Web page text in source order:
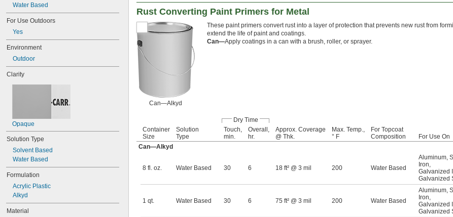
Water Based
For Use Outdoors
Yes
Environment
Outdoor
Clarity
Opaque
Solution Type
Solvent Based
Water Based
Formulation
Acrylic Plastic
Alkyd
Material
Rust Converting Paint Primers for Metal
Can—Alkyd
These paint primers convert rust into a layer of protection that prevents new rust from
extend the life of paint and coatings.
Can—Apply coatings in a can with a brush, roller, or sprayer.
Dry Time
Container
Size
Solution
Type
Touch,
min.
Overall,
hr.
Approx. Coverage
@ Thk.
Max. Temp.,
° F
For Topcoat
Composition
For Use On
Can—Alkyd
8 fl. oz. Water Based 30 6 18 ft² @ 3 mil 200 Water Based
Aluminum,
Iron,
Galvanized
Galvanized
1 qt. Water Based 30 6 75 ft² @ 3 mil 200 Water Based
Aluminum,
Iron,
Galvanized
Galvanized